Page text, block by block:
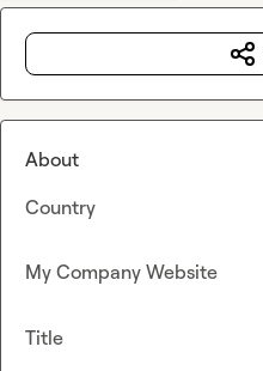
About
Country
My Company Website
Title